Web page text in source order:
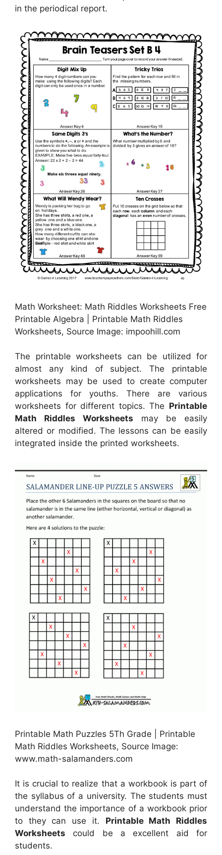
in the periodical report.
Math Worksheet: Math Riddles Worksheets Free
Printable Algebra | Printable Math Riddles
Worksheets, Source Image: impoohill.com
The printable worksheets can be utilized for
almost any kind of subject. The printable
worksheets may be used to create computer
applications for youths. There are various
worksheets for different topics. The Printable
Math Riddles Worksheets may be easily
altered or modified. The lessons can be easily
integrated inside the printed worksheets.
Printable Math Puzzles 5Th Grade | Printable
Math Riddles Worksheets, Source Image:
www.math-salamanders.com
It is crucial to realize that a workbook is part of
the syllabus of a university. The students must
understand the importance of a workbook prior
to they can use it. Printable Math Riddles
Worksheets could be a excellent aid for
students.